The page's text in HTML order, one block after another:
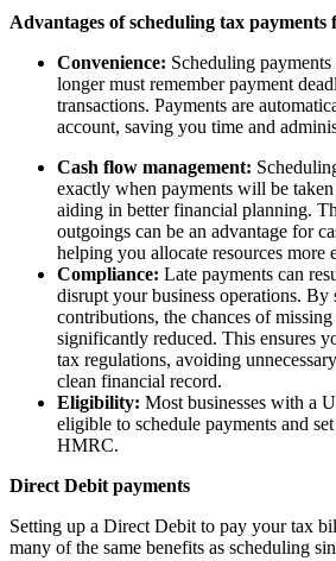
Advantages of scheduling tax payments
Convenience: Scheduling
longer must remember payment
transactions. Payments are
account, saving you time and
Cash flow management:
exactly when payments will be
aiding in better financial planning.
outgoings can be an advantage for
helping you allocate resources more
Compliance: Late payments can
disrupt your business operations.
contributions, the chances of
significantly reduced. This ensures
tax regulations, avoiding
clean financial record.
Eligibility: Most businesses with a
eligible to schedule payments and
HMRC.
Direct Debit payments
Setting up a Direct Debit to pay your tax
many of the same benefits as scheduling